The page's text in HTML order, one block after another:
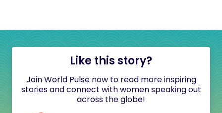
Like this story?
Join World Pulse now to read more inspiring
stories and connect with women speaking out
across the globe!